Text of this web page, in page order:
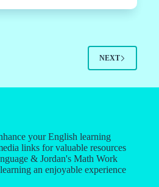
NEXT
your English learning
links for valuable resources
& Jordan's Math Work
an enjoyable experience